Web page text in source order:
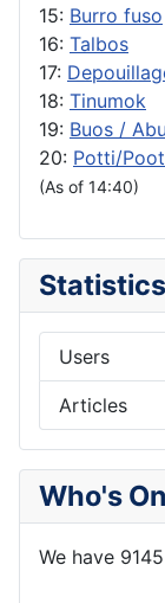
15: Burro fuso
16: Talbos
17:
18: Tinumok
19: Buos /
20: Potti/
(As of 14:40)
Statistics
Users
Articles
Who's
We have